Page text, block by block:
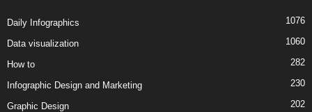
Daily Infographics 1076
Data visualization 1060
How to 282
Infographic Design and Marketing 230
Graphic Design 202